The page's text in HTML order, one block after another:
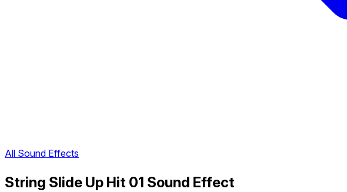
All Sound Effects
String Slide Up Hit 01 Sound Effect